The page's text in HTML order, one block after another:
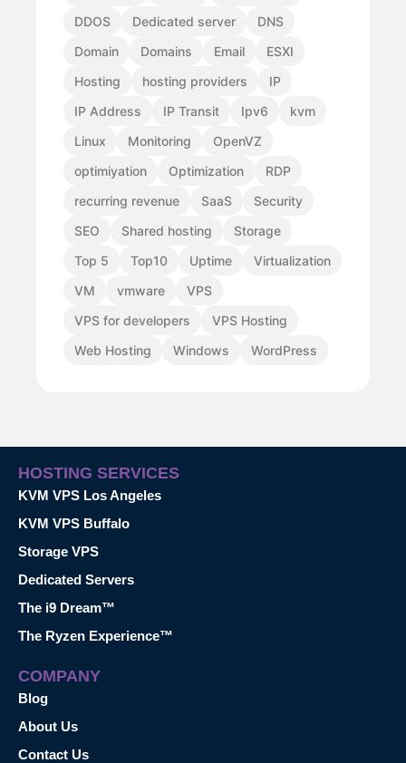
DDOS
Dedicated server
DNS
Domain
Domains Email
ESXI
Hosting
hosting providers
IP
IP Address
IP Transit Ipv6
kvm
Linux
Monitoring
OpenVZ
optimiyation
Optimization
RDP
recurring revenue
SaaS
Security
SEO
Shared hosting
Storage
Top 5
Top10 Uptime
Virtualization
VM
vmware
VPS
VPS for developers
VPS Hosting
Web Hosting
Windows WordPress
HOSTING SERVICES
KVM VPS Los Angeles
KVM VPS Buffalo
Storage VPS
Dedicated Servers
The i9 Dream™
The Ryzen Experience™
COMPANY
Blog
About Us
Contact Us